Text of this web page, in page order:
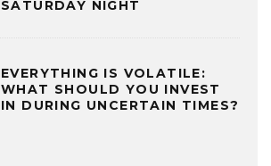
SATURDAY NIGHT
EVERYTHING IS VOLATILE:
WHAT SHOULD YOU INVEST
IN DURING UNCERTAIN TIMES?